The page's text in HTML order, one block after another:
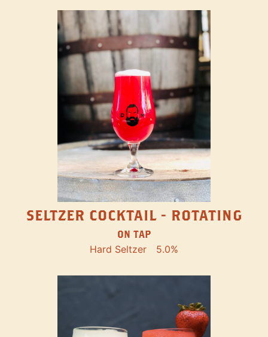
SELTZER COCKTAIL - ROTATING
ON TAP
Hard Seltzer 5.0%